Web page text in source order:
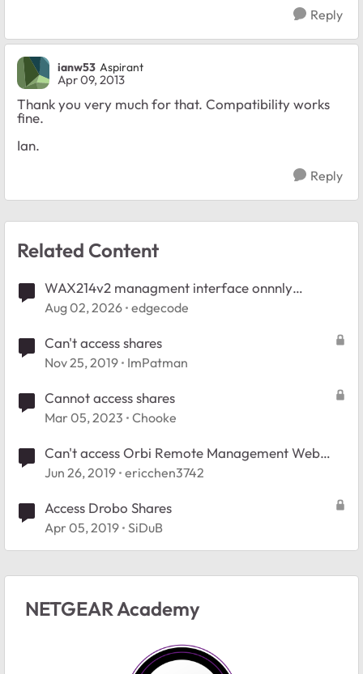
Reply
ianw53 Aspirant
Apr 09, 2013
Thank you very much for that. Compatibility works
fine.
Ian.
Reply
Related Content
WAX214v2 managment interface onnnly
accessible wired
Aug 02, 2026 edgecode
Can't access shares
Nov 25, 2019 ImPatman
Cannot access shares
Mar 05, 2023 Chooke
Can't access Orbi Remote Management Web
Interface
Jun 26, 2019 ericchen3742
Access Drobo Shares
Apr 05, 2019 SiDuB
NETGEAR Academy